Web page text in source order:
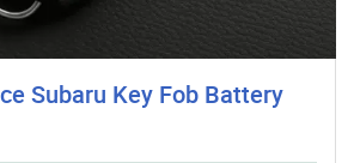
Subaru Key Fob Battery